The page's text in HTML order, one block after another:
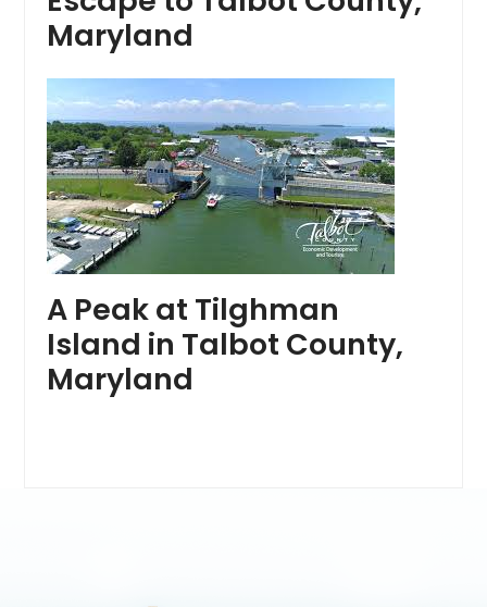
Maryland
A Peak at Tilghman
Island in Talbot County,
Maryland